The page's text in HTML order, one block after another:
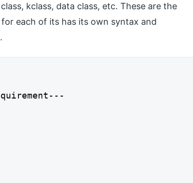
kclass, data class, etc. These are the
each of its has its own syntax and